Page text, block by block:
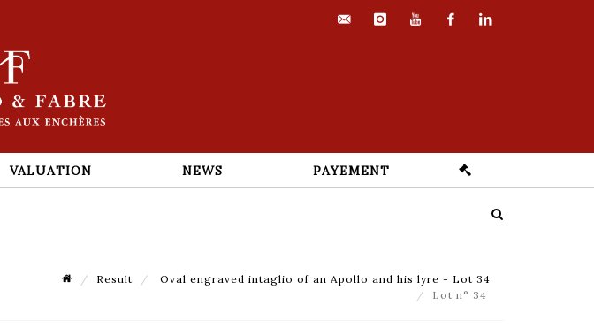
VALUATION NEWS PAYEMENT
Result
Oval engraved intaglio of an Apollo and his lyre - Lot 34
Lot n° 34